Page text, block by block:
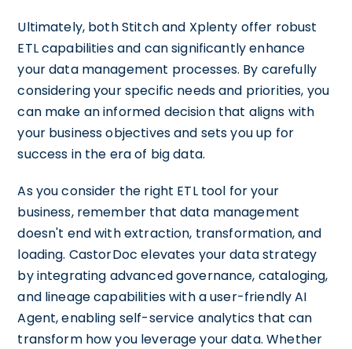
Ultimately, both Stitch and Xplenty offer robust
ETL capabilities and can significantly enhance
your data management processes. By carefully
considering your specific needs and priorities, you
can make an informed decision that aligns with
your business objectives and sets you up for
success in the era of big data.
As you consider the right ETL tool for your
business, remember that data management
doesn't end with extraction, transformation, and
loading. CastorDoc elevates your data strategy
by integrating advanced governance, cataloging,
and lineage capabilities with a user-friendly AI
Agent, enabling self-service analytics that can
transform how you leverage your data. Whether